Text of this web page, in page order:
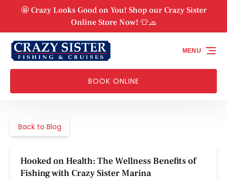
Skip to primary navigation
Skip to content
Skip to footer
🤩 Crazy Looks Good on You! Shop our Crazy Sister
Online Store Now! 👕🧢
BOOK ONLINE
MENU
Back to Blog
Hooked on Health: The Wellness Benefits of
Fishing with Crazy Sister Marina